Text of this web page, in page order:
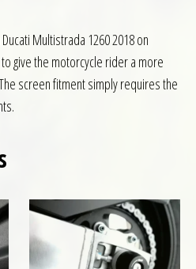
Multistrada 1260 2018 on
give the motorcycle rider a more
screen fitment simply requires the